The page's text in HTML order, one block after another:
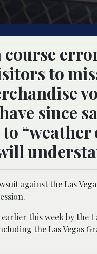
to
since
against the Las
this week by the
the Las Vegas